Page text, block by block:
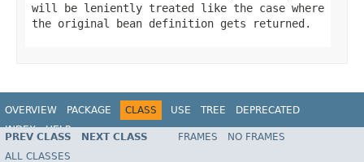
will be leniently treated like the case where
the original bean definition gets returned.
OVERVIEW PACKAGE CLASS USE TREE
DEPRECATED
INDEX
HELP
Spring Framework
PREV CLASS NEXT CLASS FRAMES
NO FRAMES
ALL CLASSES